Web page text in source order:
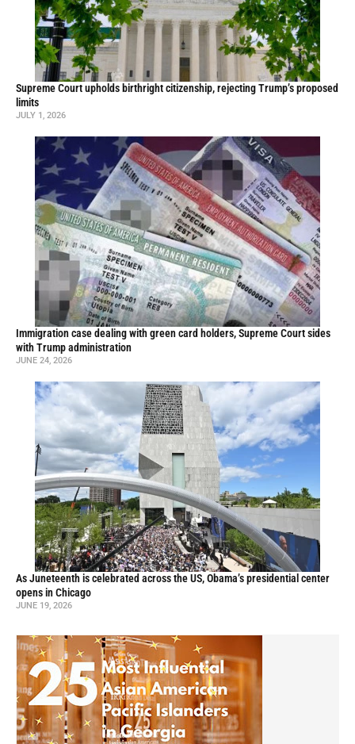
Supreme Court upholds birthright citizenship, rejecting Trump’s proposed
limits
JULY 1, 2026
Immigration case dealing with green card holders, Supreme Court sides
with Trump administration
JUNE 24, 2026
As Juneteenth is celebrated across the US, Obama’s presidential center
opens in Chicago
JUNE 19, 2026